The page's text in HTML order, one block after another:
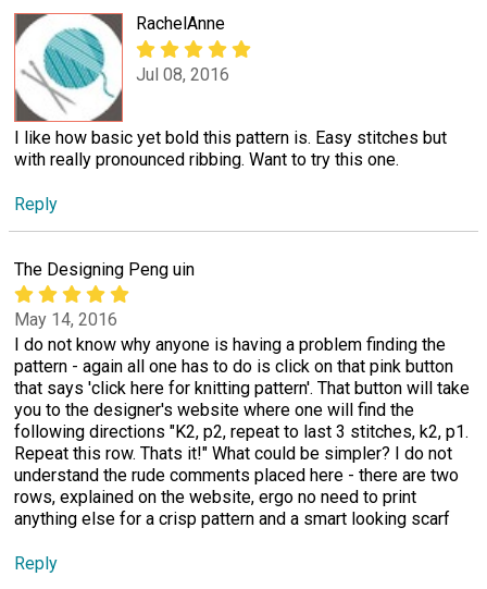
RachelAnne
Jul 08, 2016
I like how basic yet bold this pattern is. Easy stitches but
with really pronounced ribbing. Want to try this one.
Reply
The Designing Peng uin
May 14, 2016
I do not know why anyone is having a problem finding the
pattern - again all one has to do is click on that pink button
that says 'click here for knitting pattern'. That button will take
you to the designer's website where one will find the
following directions "K2, p2, repeat to last 3 stitches, k2, p1.
Repeat this row. Thats it!" What could be simpler? I do not
understand the rude comments placed here - there are two
rows, explained on the website, ergo no need to print
anything else for a crisp pattern and a smart looking scarf
Reply